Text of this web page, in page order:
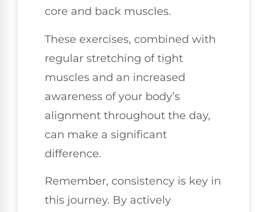
core and back muscles.
These exercises, combined with
regular stretching of tight
muscles and an increased
awareness of your body’s
alignment throughout the day,
can make a significant
difference.
Remember, consistency is key in
this journey. By actively